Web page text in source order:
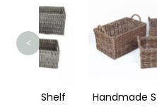
Handmade Storage
<